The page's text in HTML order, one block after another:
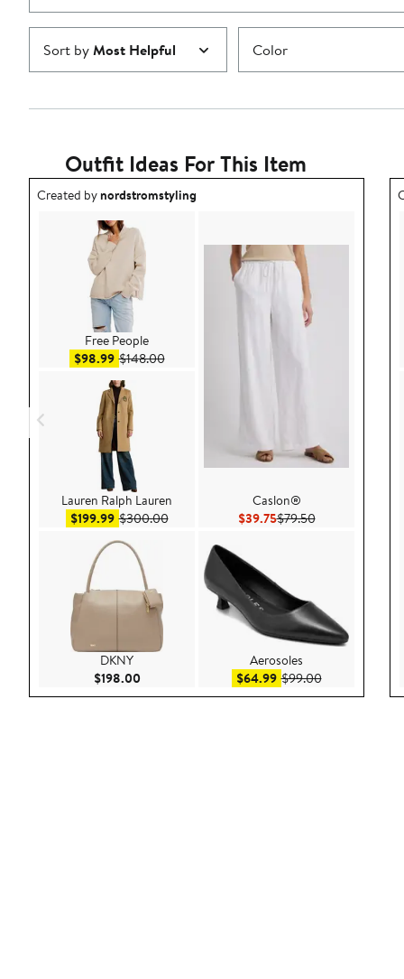
Sort byMost Helpful Color
Outfit Ideas For This Item
Outfit idea created by nordstromstyling.
Created bynordstromstyling
Free People
$98.99Sale price $98.99
$148.00After sale price $148.00
Lauren Ralph Lauren
$199.99Sale price $199.99
$300.00After sale price $300.00
DKNY
$198.00Current Price $198.00
Caslon®
$39.75Current Price $39.75
$79.50Previous Price
Aerosoles
$64.99Sale price $64.99
$99.00After sale